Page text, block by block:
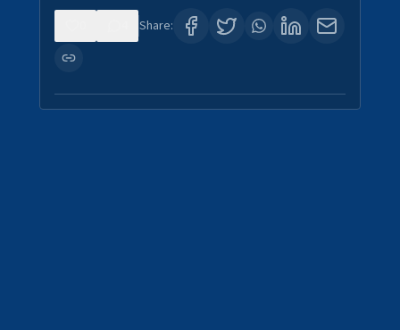
Share: